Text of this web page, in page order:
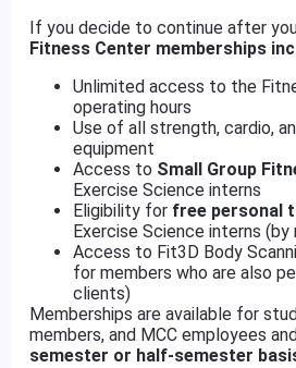
If you decide to continue after
Fitness Center memberships
Unlimited access to the
operating hours
Use of all strength, cardio,
equipment
Access to Small Group
Exercise Science interns
Eligibility for free personal
Exercise Science interns
Access to Fit3D Body
for members who are also
clients)
Memberships are available for
members, and MCC employees
semester or half-semester